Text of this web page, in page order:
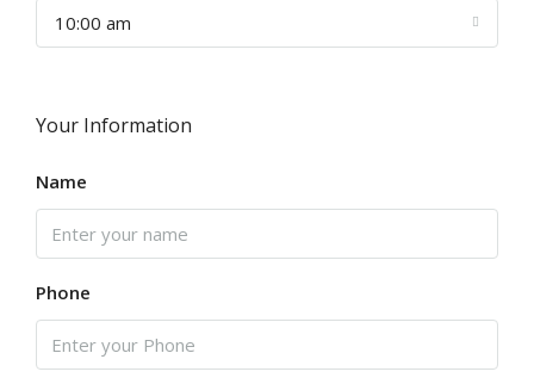
10:00 am
Your Information
Name
Phone